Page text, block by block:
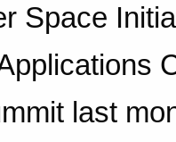
Space
last